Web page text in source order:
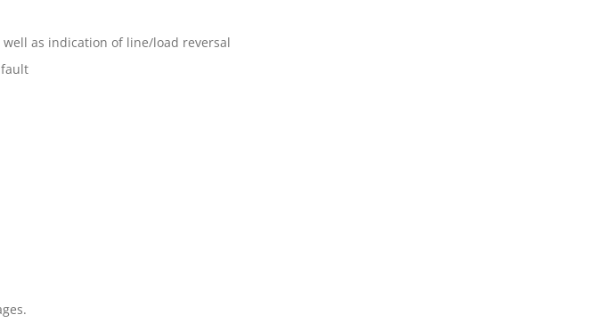
as indication of line/load reversal
fault